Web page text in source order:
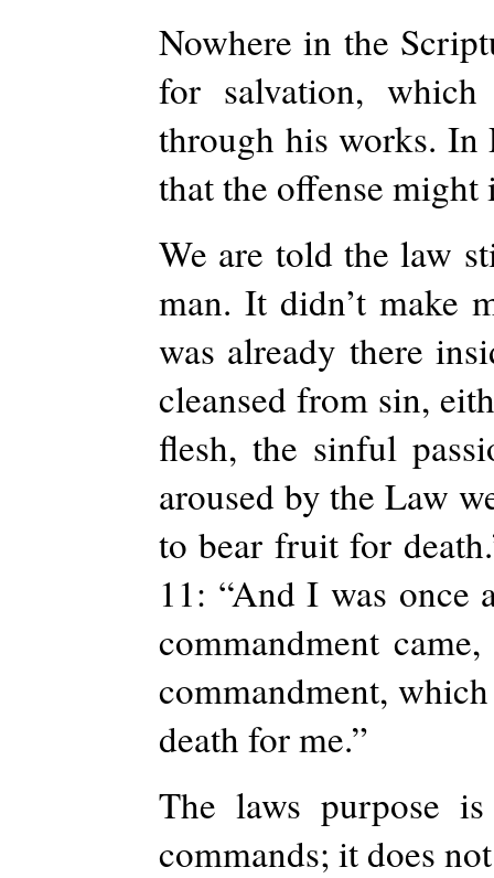
Nowhere in the
for salvation,
through his works. In
that the offense
We are told the law
man. It didn’t make
was already there
cleansed from sin,
flesh, the sinful
aroused by the Law
to bear fruit for
11: “And I was once
commandment
commandment,
death for me.”
The laws purpose
commands; it does